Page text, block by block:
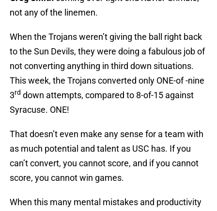
not any of the linemen.
When the Trojans weren’t giving the ball right back
to the Sun Devils, they were doing a fabulous job of
not converting anything in third down situations.
This week, the Trojans converted only ONE-of -nine
3rd down attempts, compared to 8-of-15 against
Syracuse. ONE!
That doesn’t even make any sense for a team with
as much potential and talent as USC has. If you
can’t convert, you cannot score, and if you cannot
score, you cannot win games.
When this many mental mistakes and productivity